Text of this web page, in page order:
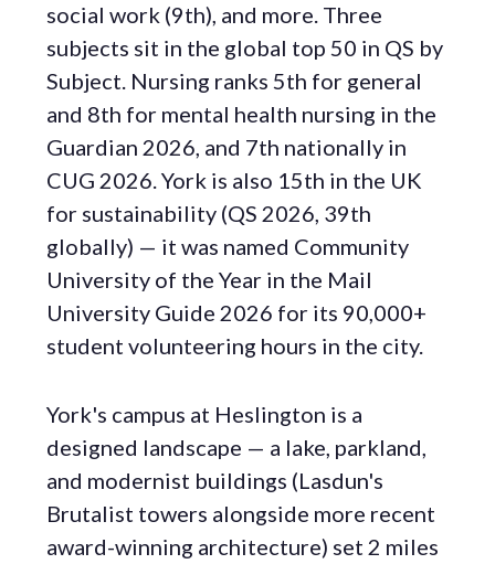
social work (9th), and more. Three
subjects sit in the global top 50 in QS by
Subject. Nursing ranks 5th for general
and 8th for mental health nursing in the
Guardian 2026, and 7th nationally in
CUG 2026. York is also 15th in the UK
for sustainability (QS 2026, 39th
globally) — it was named Community
University of the Year in the Mail
University Guide 2026 for its 90,000+
student volunteering hours in the city.
York's campus at Heslington is a
designed landscape — a lake, parkland,
and modernist buildings (Lasdun's
Brutalist towers alongside more recent
award-winning architecture) set 2 miles